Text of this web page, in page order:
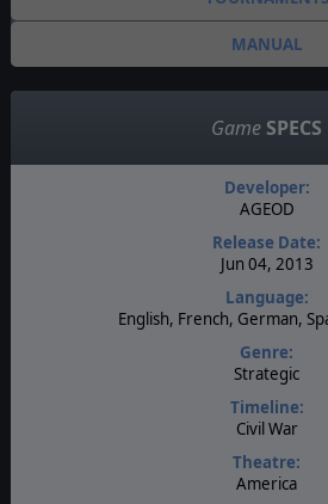
MANUAL
Game SPECS
Developer:
AGEOD
Release Date:
Jun 04, 2013
Language:
English, French, German,
Genre:
Strategic
Timeline:
Civil War
Theatre:
America